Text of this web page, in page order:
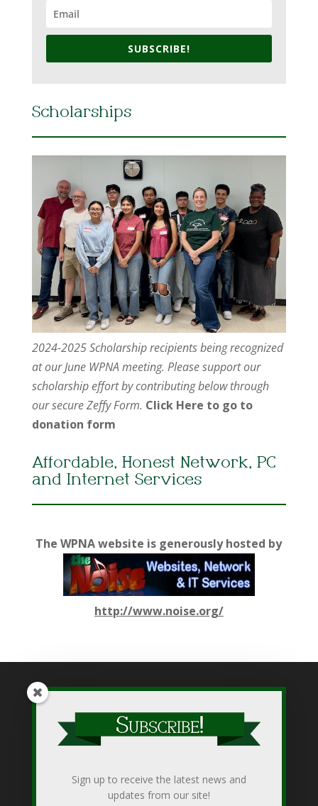
SUBSCRIBE!
Scholarships
2024-2025 Scholarship recipients being recognized
at our June WPNA meeting. Please support our
scholarship effort by contributing below through
our secure Zeffy Form. Click Here to go to
donation form
Affordable, Honest Network, PC
and Internet Services
The WPNA website is generously hosted by
http://www.noise.org/
While WPNA makes every effort to present accurate and
reliable information on this web site, WPNA does not endorse,
approve, or certify such information, nor does it guarantee the
sequencing of such information. Use of such is voluntary, and
reliance on it should only be undertaken after an independent
Sign up to receive the latest news and
updates from our site!